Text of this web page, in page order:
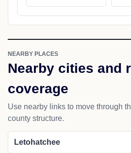
NEARBY PLACES
Nearby cities and
coverage
Use nearby links to move through
county structure.
Letohatchee